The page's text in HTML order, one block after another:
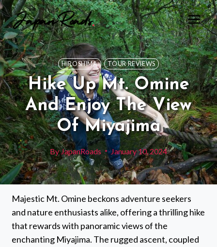
Skip
to
content
HIROSHIMA TOUR REVIEWS
Hike Up Mt. Omine
And Enjoy The View
Of Miyajima
ByJapanRoads January 10, 2024
Majestic Mt. Omine beckons adventure seekers
and nature enthusiasts alike, offering a thrilling hike
that rewards with panoramic views of the
enchanting Miyajima. The rugged ascent, coupled